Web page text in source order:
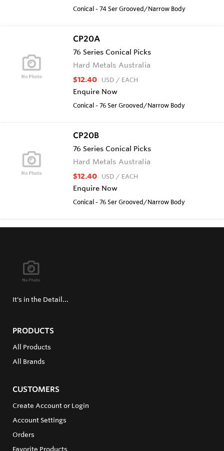
Conical - 74 Ser Grooved/Narrow Body
CP20A
76 Series Conical Picks
Hard Metals Australia
$12.40 USD / EACH
Enquire Now
Conical - 76 Ser Grooved/Narrow Body
CP20B
76 Series Conical Picks
Hard Metals Australia
$12.40 USD / EACH
Enquire Now
Conical - 76 Ser Grooved/Narrow Body
It's in the Detail...
PRODUCTS
All Products
All Brands
CUSTOMERS
Create Account or Login
Account Settings
Orders
Favorite Products